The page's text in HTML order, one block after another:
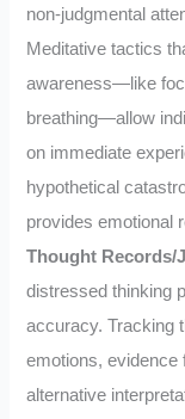
non-judgmental
Meditative tactics
awareness—like
breathing—allow
on immediate
hypothetical
provides emotional
Thought Records/
distressed thinking
accuracy. Tracking
emotions, evidence
alternative